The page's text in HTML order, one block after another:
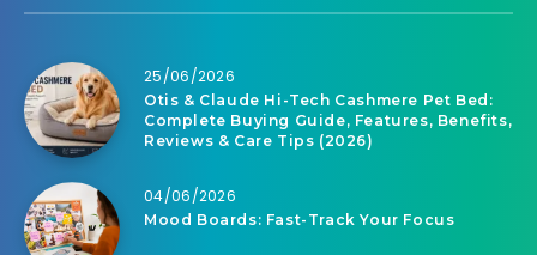
25/06/2026
Otis & Claude Hi-Tech Cashmere Pet Bed:
Complete Buying Guide, Features, Benefits,
Reviews & Care Tips (2026)
04/06/2026
Mood Boards: Fast-Track Your Focus